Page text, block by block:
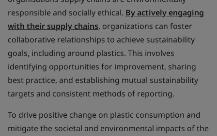
responsible and socially ethical. By actively engaging
with their supply chains, organizations can foster
collaborative relationships to achieve sustainability
goals, including around plastics. This involves
identifying opportunities for improvement, sharing
best practice, and establishing mutual sustainability
targets and consistent methods of reporting.
To drive positive change on plastic consumption and
mitigate the societal and environmental impacts of the